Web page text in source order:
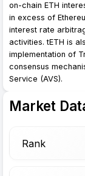
on-chain ETH
in excess of
interest rate
activities. tETH is
implementation of
consensus
Service (AVS).
Market
Rank